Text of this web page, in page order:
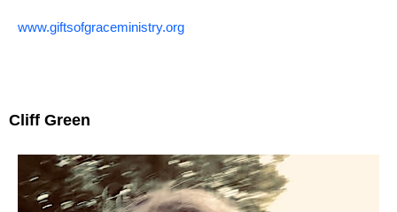
www.giftsofgraceministry.org
Cliff Green